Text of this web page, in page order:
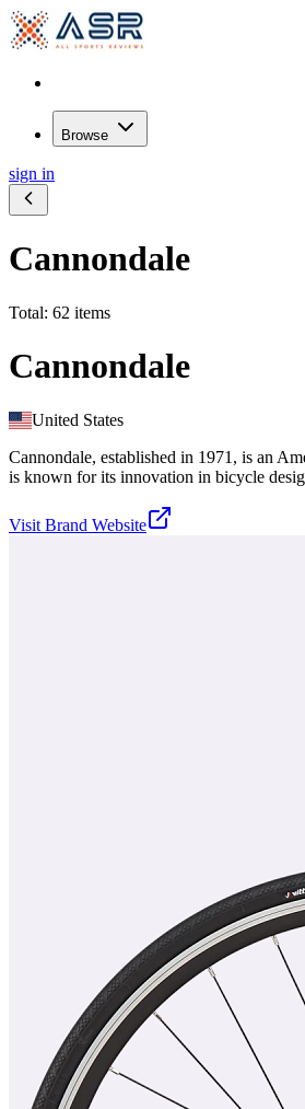
Browse
sign in
Cannondale
Total: 62 items
Cannondale
United States
Cannondale, established in 1971, is an
is known for its innovation in bicycle
Visit Brand Website